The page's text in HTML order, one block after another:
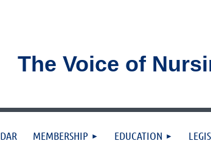
The Voice of
MEMBERSHIP EDUCATION